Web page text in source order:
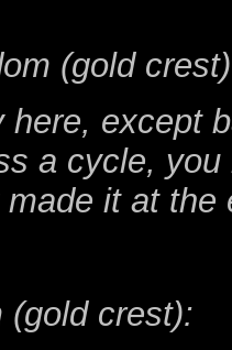
(gold
here, except
a cycle,
it at the
(gold crest):